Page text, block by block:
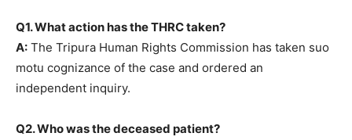
Q1. What action has the THRC taken?
A: The Tripura Human Rights Commission has taken suo
motu cognizance of the case and ordered an
independent inquiry.
Q2. Who was the deceased patient?